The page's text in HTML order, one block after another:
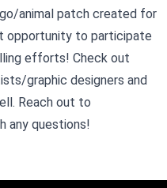
animal patch created for
opportunity to participate
efforts! Check out
graphic designers and
Reach out to
any questions!